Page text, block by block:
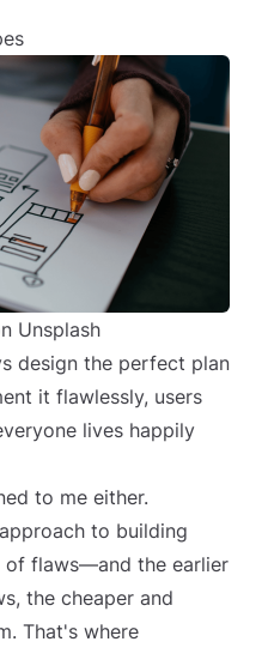
Unsplash
design the perfect plan
it flawlessly, users
lives happily
to me either.
to building
flaws—and the earlier
the cheaper and
That's where